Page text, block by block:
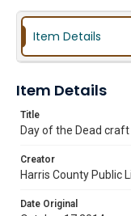
Item Details
Item Details
Title
Day of the Dead
Creator
Harris County Public
Date Original